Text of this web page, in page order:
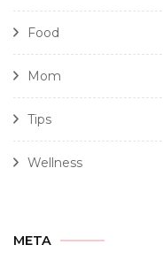
Food
Mom
Tips
Wellness
META